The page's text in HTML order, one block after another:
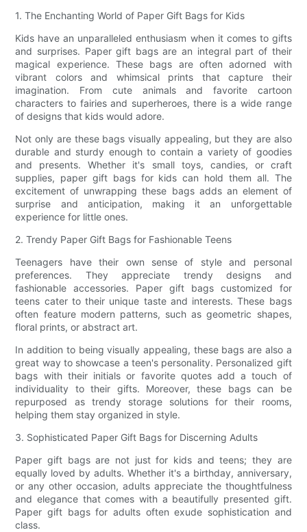
1. The Enchanting World of Paper Gift Bags for Kids
Kids have an unparalleled enthusiasm when it comes to gifts
and surprises. Paper gift bags are an integral part of their
magical experience. These bags are often adorned with
vibrant colors and whimsical prints that capture their
imagination. From cute animals and favorite cartoon
characters to fairies and superheroes, there is a wide range
of designs that kids would adore.
Not only are these bags visually appealing, but they are also
durable and sturdy enough to contain a variety of goodies
and presents. Whether it's small toys, candies, or craft
supplies, paper gift bags for kids can hold them all. The
excitement of unwrapping these bags adds an element of
surprise and anticipation, making it an unforgettable
experience for little ones.
2. Trendy Paper Gift Bags for Fashionable Teens
Teenagers have their own sense of style and personal
preferences. They appreciate trendy designs and
fashionable accessories. Paper gift bags customized for
teens cater to their unique taste and interests. These bags
often feature modern patterns, such as geometric shapes,
floral prints, or abstract art.
In addition to being visually appealing, these bags are also a
great way to showcase a teen's personality. Personalized gift
bags with their initials or favorite quotes add a touch of
individuality to their gifts. Moreover, these bags can be
repurposed as trendy storage solutions for their rooms,
helping them stay organized in style.
3. Sophisticated Paper Gift Bags for Discerning Adults
Paper gift bags are not just for kids and teens; they are
equally loved by adults. Whether it's a birthday, anniversary,
or any other occasion, adults appreciate the thoughtfulness
and elegance that comes with a beautifully presented gift.
Paper gift bags for adults often exude sophistication and
class.